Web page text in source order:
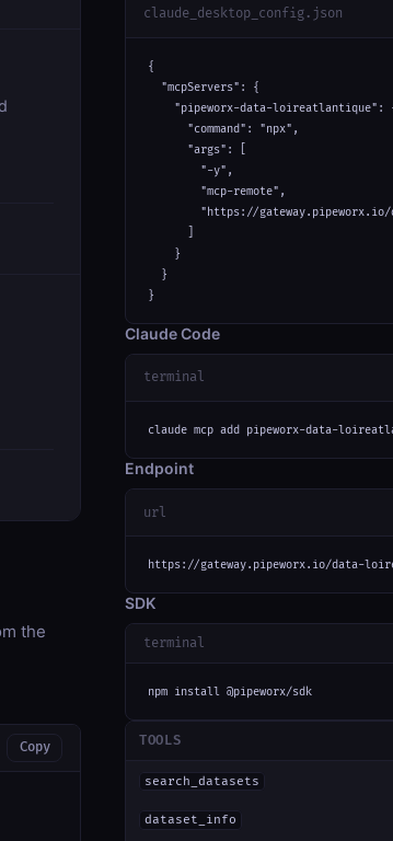
the
Copy
claude_desktop_config.json
{
  "mcpServers": {
"pipeworx-data-loireatlantique":
      "command": "npx",
      "args": [
        "-y",
        "mcp-remote",
"https://gateway.pipeworx.io/
    }
  }
}
Claude Code
terminal
claude mcp add pipeworx-data-
Endpoint
url
https://gateway.pipeworx.io/data-
SDK
terminal
npm install @pipeworx/sdk
TOOLS
search_datasets
dataset_info